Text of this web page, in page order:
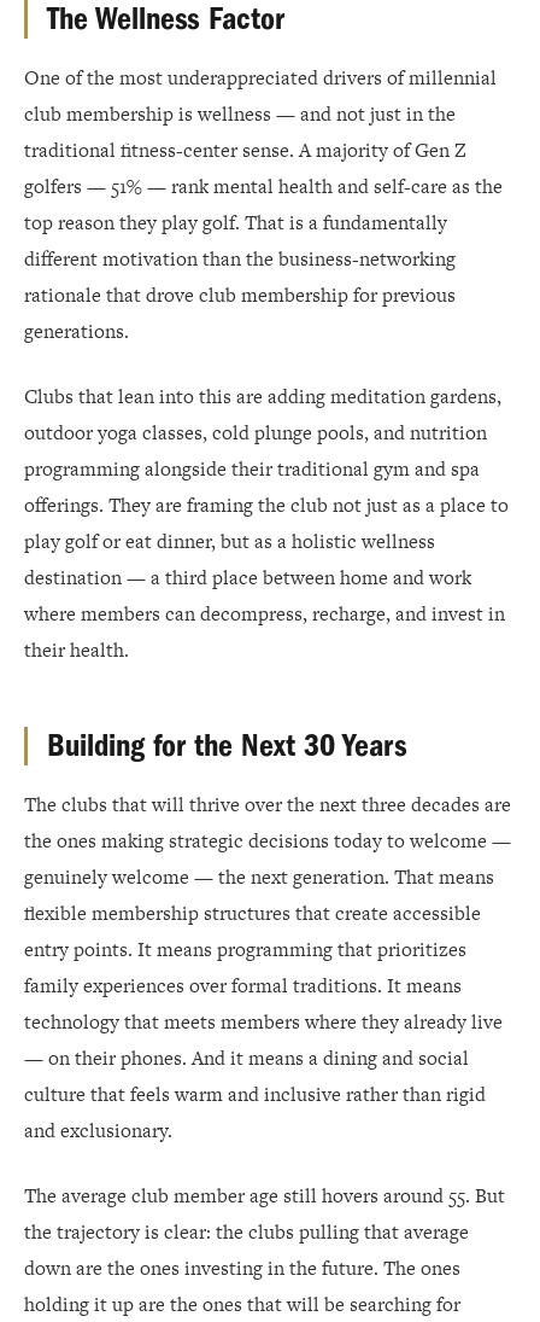
The Wellness Factor
One of the most underappreciated drivers of millennial
club membership is wellness — and not just in the
traditional fitness-center sense. A majority of Gen Z
golfers — 51% — rank mental health and self-care as the
top reason they play golf. That is a fundamentally
different motivation than the business-networking
rationale that drove club membership for previous
generations.
Clubs that lean into this are adding meditation gardens,
outdoor yoga classes, cold plunge pools, and nutrition
programming alongside their traditional gym and spa
offerings. They are framing the club not just as a place to
play golf or eat dinner, but as a holistic wellness
destination — a third place between home and work
where members can decompress, recharge, and invest in
their health.
Building for the Next 30 Years
The clubs that will thrive over the next three decades are
the ones making strategic decisions today to welcome —
genuinely welcome — the next generation. That means
flexible membership structures that create accessible
entry points. It means programming that prioritizes
family experiences over formal traditions. It means
technology that meets members where they already live
— on their phones. And it means a dining and social
culture that feels warm and inclusive rather than rigid
and exclusionary.
The average club member age still hovers around 55. But
the trajectory is clear: the clubs pulling that average
down are the ones investing in the future. The ones
holding it up are the ones that will be searching for